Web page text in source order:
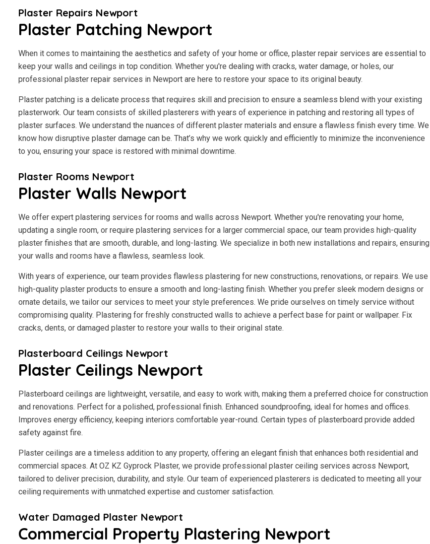
Plaster Repairs Newport
Plaster Patching Newport
When it comes to maintaining the aesthetics and safety of your home or office, plaster repair services are essential to
keep your walls and ceilings in top condition. Whether you're dealing with cracks, water damage, or holes, our
professional plaster repair services in Newport are here to restore your space to its original beauty.
Plaster patching is a delicate process that requires skill and precision to ensure a seamless blend with your existing
plasterwork. Our team consists of skilled plasterers with years of experience in patching and restoring all types of
plaster surfaces. We understand the nuances of different plaster materials and ensure a flawless finish every time. We
know how disruptive plaster damage can be. That’s why we work quickly and efficiently to minimize the inconvenience
to you, ensuring your space is restored with minimal downtime.
Plaster Rooms Newport
Plaster Walls Newport
We offer expert plastering services for rooms and walls across Newport. Whether you're renovating your home,
updating a single room, or require plastering services for a larger commercial space, our team provides high-quality
plaster finishes that are smooth, durable, and long-lasting. We specialize in both new installations and repairs, ensuring
your walls and rooms have a flawless, seamless look.
With years of experience, our team provides flawless plastering for new constructions, renovations, or repairs. We use
high-quality plaster products to ensure a smooth and long-lasting finish. Whether you prefer sleek modern designs or
ornate details, we tailor our services to meet your style preferences. We pride ourselves on timely service without
compromising quality. Plastering for freshly constructed walls to achieve a perfect base for paint or wallpaper. Fix
cracks, dents, or damaged plaster to restore your walls to their original state.
Plasterboard Ceilings Newport
Plaster Ceilings Newport
Plasterboard ceilings are lightweight, versatile, and easy to work with, making them a preferred choice for construction
and renovations. Perfect for a polished, professional finish. Enhanced soundproofing, ideal for homes and offices.
Improves energy efficiency, keeping interiors comfortable year-round. Certain types of plasterboard provide added
safety against fire.
Plaster ceilings are a timeless addition to any property, offering an elegant finish that enhances both residential and
commercial spaces. At OZ KZ Gyprock Plaster, we provide professional plaster ceiling services across Newport,
tailored to deliver precision, durability, and style. Our team of experienced plasterers is dedicated to meeting all your
ceiling requirements with unmatched expertise and customer satisfaction.
Water Damaged Plaster Newport
Commercial Property Plastering Newport